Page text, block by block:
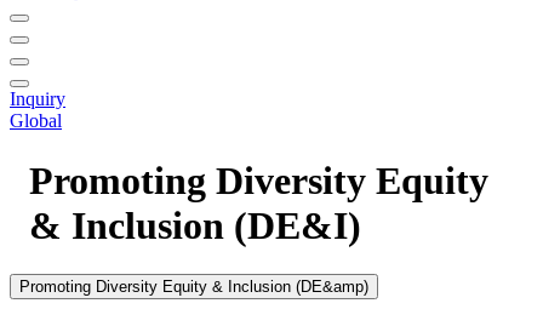
Inquiry
Global
Promoting Diversity Equity
& Inclusion (DE&I)
Promoting Diversity Equity & Inclusion (DE&amp)